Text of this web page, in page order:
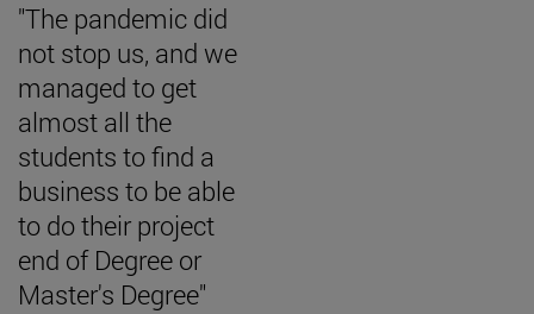
"The pandemic did
not stop us, and we
managed to get
almost all the
students to find a
business to be able
to do their project
end of Degree or
Master's Degree"